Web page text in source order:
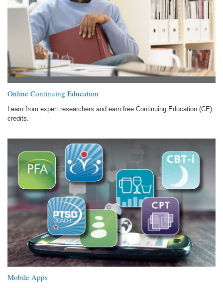
Online Continuing Education
Learn from expert researchers and earn free Continuing Education (CE)
credits.
Mobile Apps